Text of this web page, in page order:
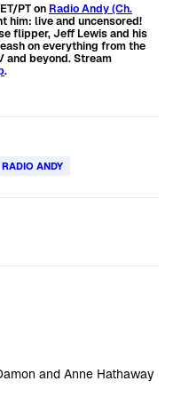
PT on Radio Andy (Ch.
him: live and uncensored!
flipper, Jeff Lewis and his
on everything from the
and beyond.Stream
.
RADIO ANDY
and Anne Hathaway